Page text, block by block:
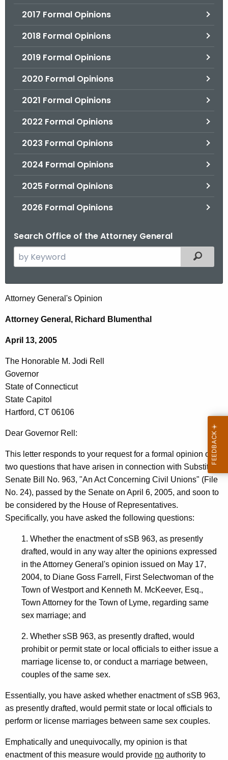
2017 Formal Opinions
2018 Formal Opinions
2019 Formal Opinions
2020 Formal Opinions
2021 Formal Opinions
2022 Formal Opinions
2023 Formal Opinions
2024 Formal Opinions
2025 Formal Opinions
2026 Formal Opinions
Search Office of the Attorney General
e
c
h
h
n
A
g
e
n
c
y
Filtered
T
h
e
o
n
o
r
a
b
l
e
M
.
G
o
v
e
r
Attorney General's Opinion
Attorney General, Richard Blumenthal
April 13, 2005
The Honorable M. Jodi Rell
Governor
State of Connecticut
State Capitol
Hartford, CT 06106
Dear Governor Rell:
This letter responds to your request for a formal opinion on
two questions that have arisen in connection with Substitute
Senate Bill No. 963, "An Act Concerning Civil Unions" (File
No. 24), passed by the Senate on April 6, 2005, and soon to
be considered by the House of Representatives.
Specifically, you have asked the following questions:
1. Whether the enactment of sSB 963, as presently
drafted, would in any way alter the opinions expressed
in the Attorney General's opinion issued on May 17,
2004, to Diane Goss Farrell, First Selectwoman of the
Town of Westport and Kenneth M. McKeever, Esq.,
Town Attorney for the Town of Lyme, regarding same
sex marriage; and
2. Whether sSB 963, as presently drafted, would
prohibit or permit state or local officials to either issue a
marriage license to, or conduct a marriage between,
couples of the same sex.
Essentially, you have asked whether enactment of sSB 963,
as presently drafted, would permit state or local officials to
perform or license marriages between same sex couples.
Emphatically and unequivocally, my opinion is that
enactment of this measure would provide no authority to